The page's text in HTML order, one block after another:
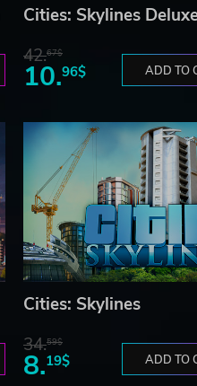
Cities: Skylines
42.67$
10.96$ ADD TO
Cities: Skylines
34.59$
8.19$ ADD TO